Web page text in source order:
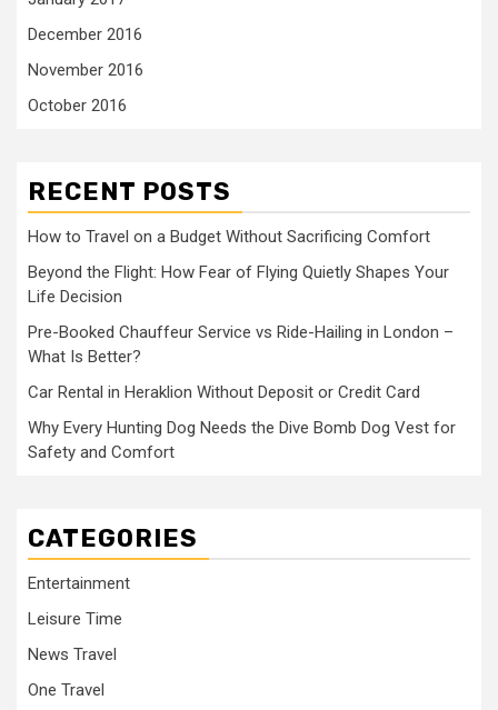
December 2016
November 2016
October 2016
RECENT POSTS
How to Travel on a Budget Without Sacrificing Comfort
Beyond the Flight: How Fear of Flying Quietly Shapes Your
Life Decision
Pre-Booked Chauffeur Service vs Ride-Hailing in London –
What Is Better?
Car Rental in Heraklion Without Deposit or Credit Card
Why Every Hunting Dog Needs the Dive Bomb Dog Vest for
Safety and Comfort
CATEGORIES
Entertainment
Leisure Time
News Travel
One Travel